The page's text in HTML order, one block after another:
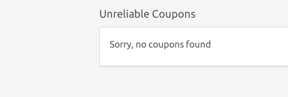
Unreliable Coupons
Sorry, no coupons found